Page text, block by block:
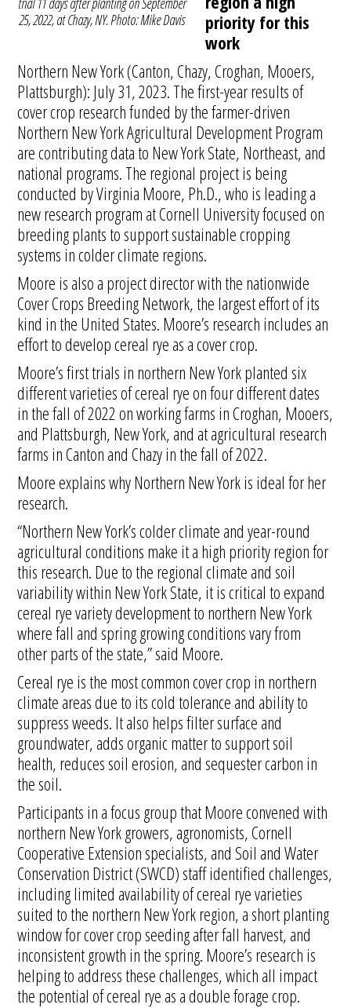
25, 2022, at Chazy, NY. Photo: Mike Davis
priority for this
work
Northern New York (Canton, Chazy, Croghan, Mooers,
Plattsburgh): July 31, 2023. The first-year results of
cover crop research funded by the farmer-driven
Northern New York Agricultural Development Program
are contributing data to New York State, Northeast, and
national programs. The regional project is being
conducted by Virginia Moore, Ph.D., who is leading a
new research program at Cornell University focused on
breeding plants to support sustainable cropping
systems in colder climate regions.
Moore is also a project director with the nationwide
Cover Crops Breeding Network, the largest effort of its
kind in the United States. Moore’s research includes an
effort to develop cereal rye as a cover crop.
Moore’s first trials in northern New York planted six
different varieties of cereal rye on four different dates
in the fall of 2022 on working farms in Croghan, Mooers,
and Plattsburgh, New York, and at agricultural research
farms in Canton and Chazy in the fall of 2022.
Moore explains why Northern New York is ideal for her
research.
“Northern New York’s colder climate and year-round
agricultural conditions make it a high priority region for
this research. Due to the regional climate and soil
variability within New York State, it is critical to expand
cereal rye variety development to northern New York
where fall and spring growing conditions vary from
other parts of the state,” said Moore.
Cereal rye is the most common cover crop in northern
climate areas due to its cold tolerance and ability to
suppress weeds. It also helps filter surface and
groundwater, adds organic matter to support soil
health, reduces soil erosion, and sequester carbon in
the soil.
Participants in a focus group that Moore convened with
northern New York growers, agronomists, Cornell
Cooperative Extension specialists, and Soil and Water
Conservation District (SWCD) staff identified challenges,
including limited availability of cereal rye varieties
suited to the northern New York region, a short planting
window for cover crop seeding after fall harvest, and
inconsistent growth in the spring. Moore’s research is
helping to address these challenges, which all impact
the potential of cereal rye as a double forage crop.